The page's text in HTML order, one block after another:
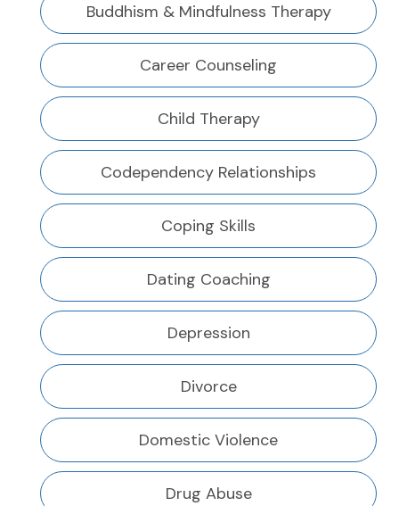
Buddhism & Mindfulness Therapy
Career Counseling
Child Therapy
Codependency Relationships
Coping Skills
Dating Coaching
Depression
Divorce
Domestic Violence
Drug Abuse